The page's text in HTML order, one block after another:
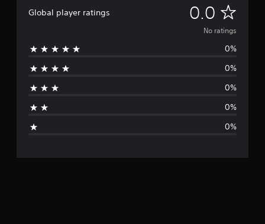
Global player ratings 0.0 N
o
g
No ratings
0%
0%
0%
0%
0%